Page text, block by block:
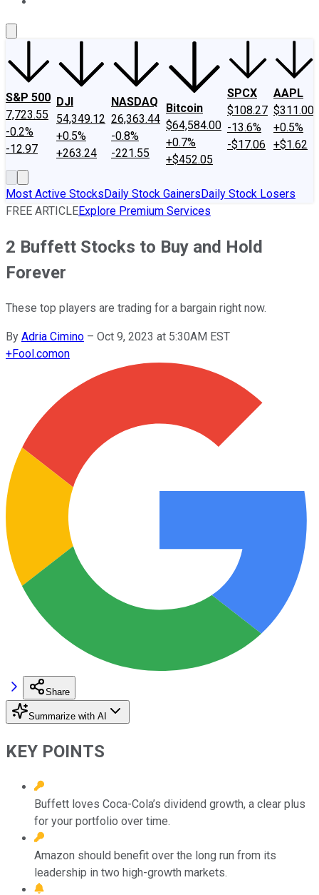
S&P 500
7,723.55
-0.2%
-12.97
DJI
54,349.12
+0.5%
+263.24
NASDAQ
26,363.44
-0.8%
-221.55
Bitcoin
$64,584.00
+0.7%
+$452.05
SPCX
$108.27
-13.6%
-$17.06
AAPL
$311.00
+0.5%
+$1.62
Most Active StocksDaily Stock GainersDaily Stock Losers
FREE ARTICLEExplore Premium Services
2 Buffett Stocks to Buy and Hold
Forever
These top players are trading for a bargain right now.
By Adria Cimino – Oct 9, 2023 at 5:30AM EST
+Fool.comon
Share
Summarize with AI
KEY POINTS
Buffett loves Coca-Cola’s dividend growth, a clear plus
for your portfolio over time.
Amazon should benefit over the long run from its
leadership in two high-growth markets.